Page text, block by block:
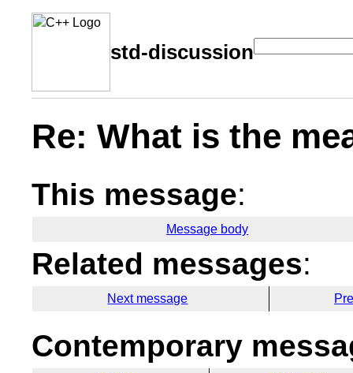
std-discussion
Re: What is the
This message:
Message body
Related messages:
Next message
Contemporary